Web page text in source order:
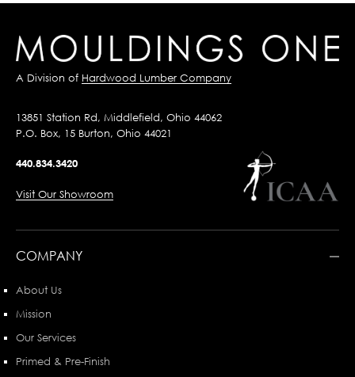
A Division of Hardwood Lumber Company
13851 Station Rd, Middlefield, Ohio 44062
P.O. Box, 15 Burton, Ohio 44021
440.834.3420
Visit Our Showroom
COMPANY
About Us
Mission
Our Services
Primed & Pre-Finish